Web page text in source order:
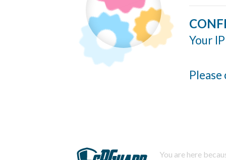
Your
You are here